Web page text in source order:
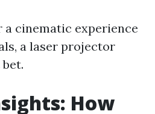
a cinematic experience
a laser projector
How